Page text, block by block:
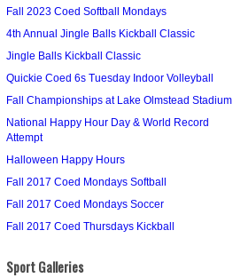
Fall 2023 Coed Softball Mondays
4th Annual Jingle Balls Kickball Classic
Jingle Balls Kickball Classic
Quickie Coed 6s Tuesday Indoor Volleyball
Fall Championships at Lake Olmstead Stadium
National Happy Hour Day & World Record
Attempt
Halloween Happy Hours
Fall 2017 Coed Mondays Softball
Fall 2017 Coed Mondays Soccer
Fall 2017 Coed Thursdays Kickball
Sport Galleries